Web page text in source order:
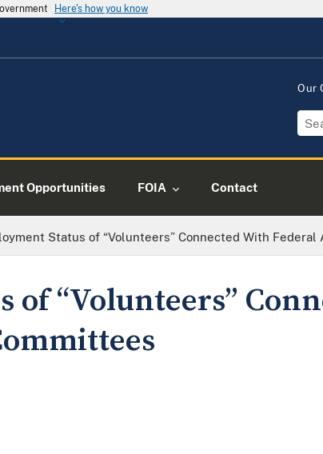
Here's how you know
Our
Opportunities FOIA Contact
Status of “Volunteers” Connected With Federal
of “Volunteers”